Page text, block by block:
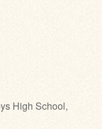
High School,